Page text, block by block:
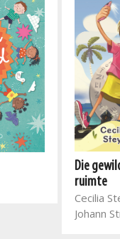
Die
ruimte
Cecilia
Johann